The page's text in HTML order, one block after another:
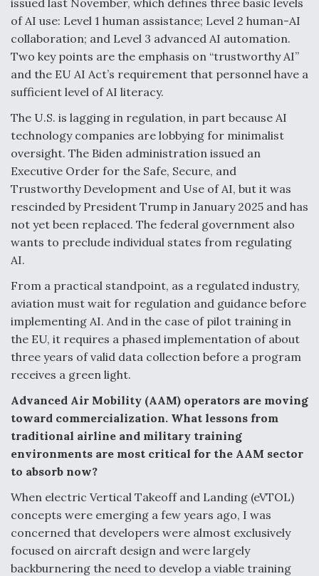
issued last November, which defines three basic levels
of AI use: Level 1 human assistance; Level 2 human-AI
collaboration; and Level 3 advanced AI automation.
Two key points are the emphasis on “trustworthy AI”
and the EU AI Act’s requirement that personnel have a
sufficient level of AI literacy.
The U.S. is lagging in regulation, in part because AI
technology companies are lobbying for minimalist
oversight. The Biden administration issued an
Executive Order for the Safe, Secure, and
Trustworthy Development and Use of AI, but it was
rescinded by President Trump in January 2025 and has
not yet been replaced. The federal government also
wants to preclude individual states from regulating
AI.
From a practical standpoint, as a regulated industry,
aviation must wait for regulation and guidance before
implementing AI. And in the case of pilot training in
the EU, it requires a phased implementation of about
three years of valid data collection before a program
receives a green light.
Advanced Air Mobility (AAM) operators are moving
toward commercialization. What lessons from
traditional airline and military training
environments are most critical for the AAM sector
to absorb now?
When electric Vertical Takeoff and Landing (eVTOL)
concepts were emerging a few years ago, I was
concerned that developers were almost exclusively
focused on aircraft design and were largely
backburnering the need to develop a viable training